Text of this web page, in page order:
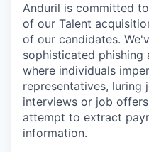
Anduril is committed
of our Talent
of our candidates.
sophisticated phishing
where individuals
representatives, luring
interviews or job
attempt to extract
information.